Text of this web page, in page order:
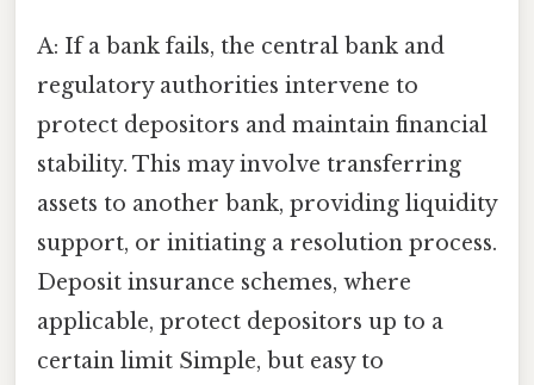
A: If a bank fails, the central bank and
regulatory authorities intervene to
protect depositors and maintain financial
stability. This may involve transferring
assets to another bank, providing liquidity
support, or initiating a resolution process.
Deposit insurance schemes, where
applicable, protect depositors up to a
certain limit Simple, but easy to